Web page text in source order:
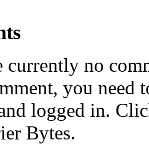
currently no
you need
logged in.
Bytes.